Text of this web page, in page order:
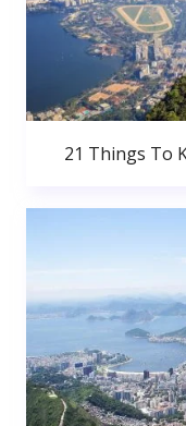
21 Things To